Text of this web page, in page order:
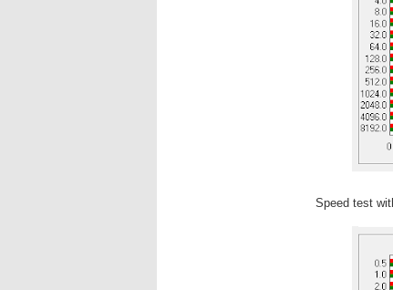
Speed test